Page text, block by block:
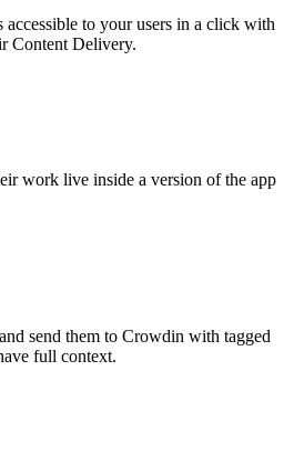
accessible to your users in a click with
Content Delivery.
work live inside a version of the app
send them to Crowdin with tagged
full context.